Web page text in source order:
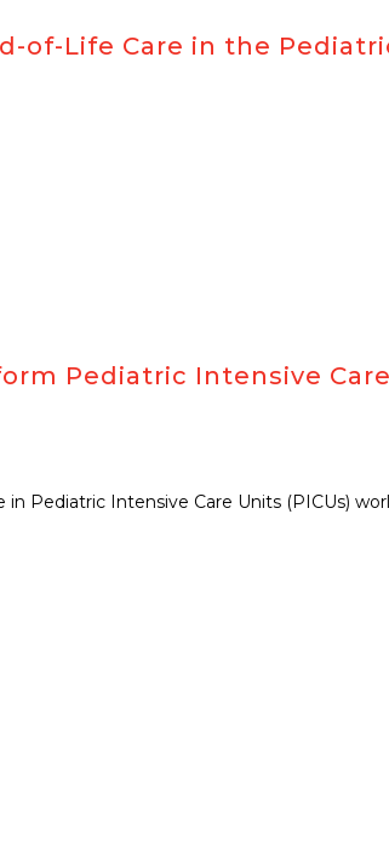
of-Life Care in the
Pediatric Intensive
Pediatric Intensive Care Units (PICUs)